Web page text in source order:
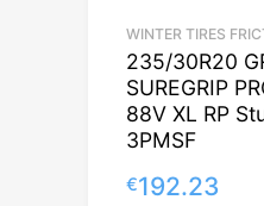
WINTER TIRES
235/30R20
SUREGRIP
88V XL RP
3PMSF
€192.23